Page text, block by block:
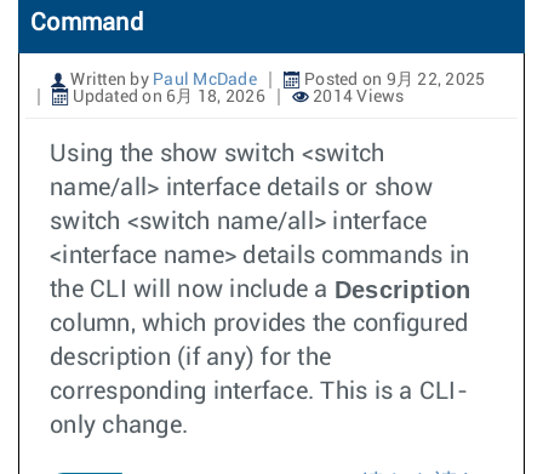
Command
Written by Paul McDade
Posted on 9月 22, 2025
Updated on 6月 18, 2026
2014 Views
Using the show switch <switch
name/all> interface details or show
switch <switch name/all> interface
<interface name> details commands in
the CLI will now include a Description
column, which provides the configured
description (if any) for the
corresponding interface. This is a CLI-
only change.